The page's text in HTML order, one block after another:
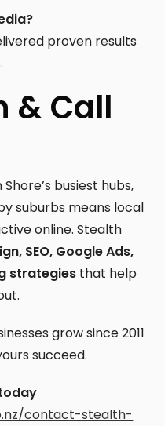
proven results
& Call
busiest hubs,
suburbs means local
online. Stealth
SEO, Google Ads,
strategies that help
grow since 2011
succeed.
contact-stealth-